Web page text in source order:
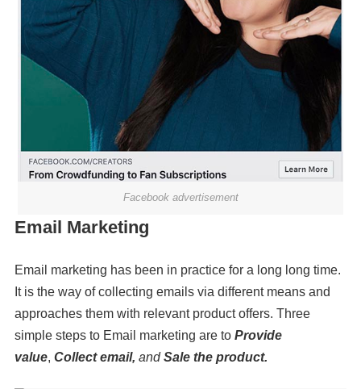
Facebook advertisement
Email Marketing
Email marketing has been in practice for a long long time.
It is the way of collecting emails via different means and
approaches them with relevant product offers. Three
simple steps to Email marketing are to Provide
value, Collect email, andSale the product.